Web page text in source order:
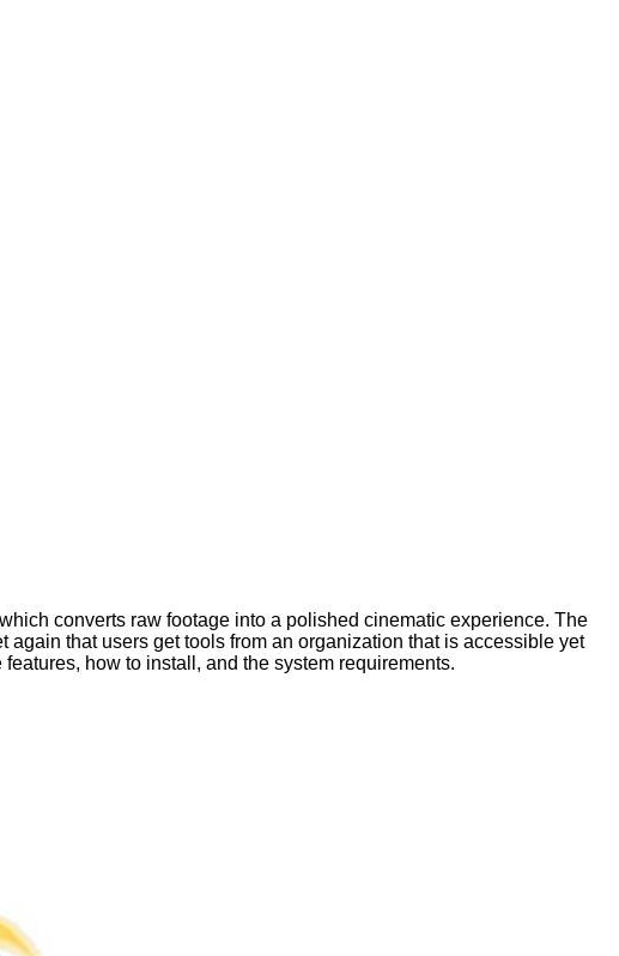
converts raw footage into a polished cinematic experience. The
that users get tools from an organization that is accessible yet
how to install, and the system requirements.